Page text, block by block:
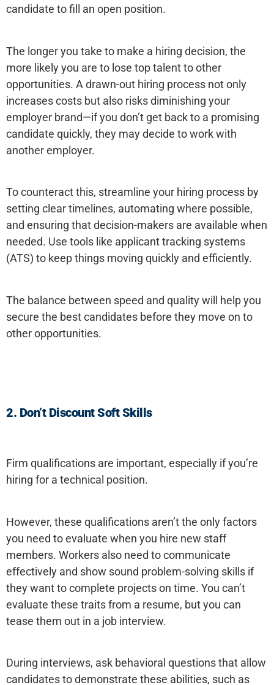
candidate to fill an open position.
The longer you take to make a hiring decision, the
more likely you are to lose top talent to other
opportunities. A drawn-out hiring process not only
increases costs but also risks diminishing your
employer brand—if you don’t get back to a promising
candidate quickly, they may decide to work with
another employer.
To counteract this, streamline your hiring process by
setting clear timelines, automating where possible,
and ensuring that decision-makers are available when
needed. Use tools like applicant tracking systems
(ATS) to keep things moving quickly and efficiently.
The balance between speed and quality will help you
secure the best candidates before they move on to
other opportunities.
2. Don’t Discount Soft Skills
Firm qualifications are important, especially if you’re
hiring for a technical position.
However, these qualifications aren’t the only factors
you need to evaluate when you hire new staff
members. Workers also need to communicate
effectively and show sound problem-solving skills if
they want to complete projects on time. You can’t
evaluate these traits from a resume, but you can
tease them out in a job interview.
During interviews, ask behavioral questions that allow
candidates to demonstrate these abilities, such as